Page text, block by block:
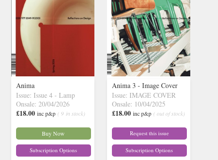
Anima
Issue: Issue 4 - Lamp
Onsale: 20/04/2026
£18.00 inc p&p ( 9 in stock)
Buy Now
Subscription Options
Anima 3 - Image Cover
Issue: IMAGE COVER
Onsale: 10/04/2025
£18.00 inc p&p ( out of stock)
Request this issue
Subscription Options